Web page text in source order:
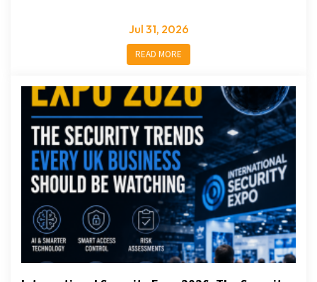
Jul 31, 2026
READ MORE